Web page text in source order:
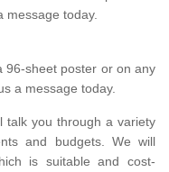
message today.
96-sheet poster or on any
a message today.
talk you through a variety
and budgets. We will
is suitable and cost-